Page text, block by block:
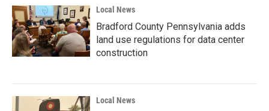
Local News
Bradford County Pennsylvania adds
land use regulations for data center
construction
Local News